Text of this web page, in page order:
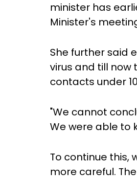
minister has
Minister's
She further said
virus and till
contacts under
"We cannot
We were able to
To continue this,
more careful.